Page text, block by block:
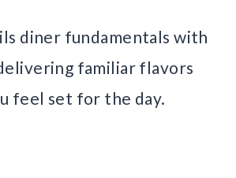
diner fundamentals with
familiar flavors
feel set for the day.